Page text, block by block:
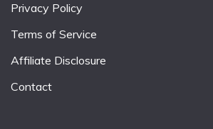
Privacy Policy
Terms of Service
Affiliate Disclosure
Contact